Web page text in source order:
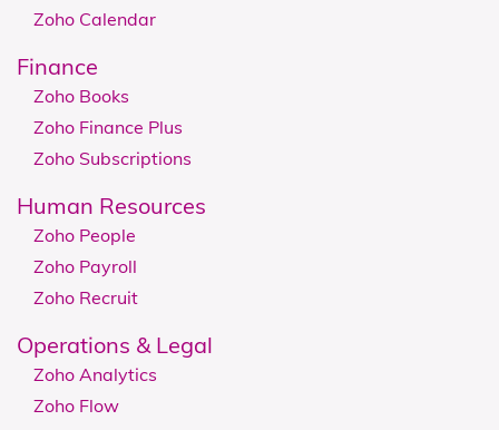
Zoho Calendar
Finance
Zoho Books
Zoho Finance Plus
Zoho Subscriptions
Human Resources
Zoho People
Zoho Payroll
Zoho Recruit
​​​​Operations & Legal
Zoho Analytics
Zoho Flow